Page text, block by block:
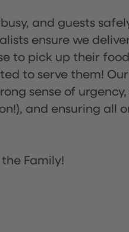
and guests
ensure we
to pick up their
to serve them! Our
sense of
and ensuring all
Family!